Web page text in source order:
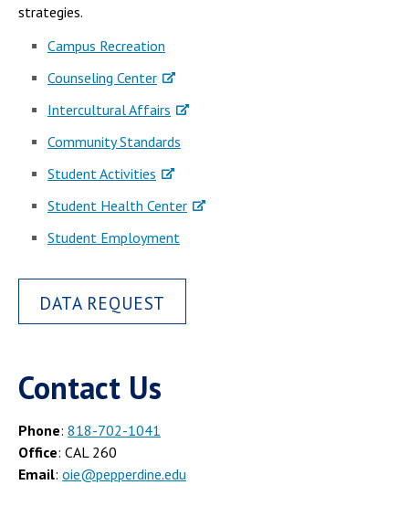
strategies.
Campus Recreation
Counseling Center
Intercultural Affairs
Community Standards
Student Activities
Student Health Center
Student Employment
DATA REQUEST
Contact Us
Phone: 818-702-1041
Office: CAL 260
Email: oie@pepperdine.edu